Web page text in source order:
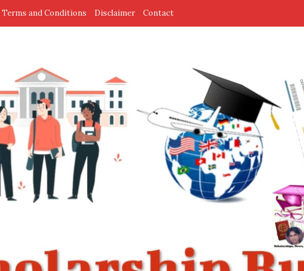
Terms and Conditions Disclaimer Contact